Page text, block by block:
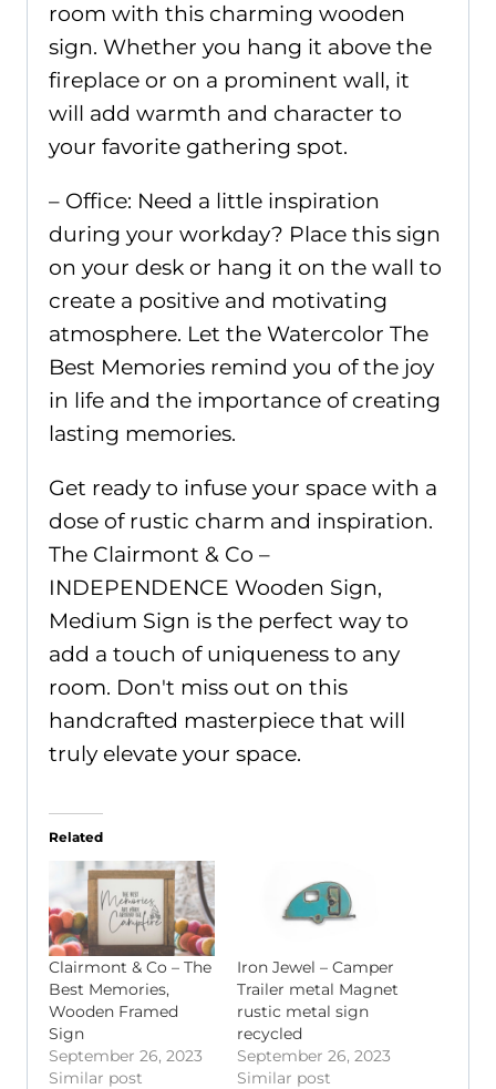
room with this charming wooden
sign. Whether you hang it above the
fireplace or on a prominent wall, it
will add warmth and character to
your favorite gathering spot.
– Office: Need a little inspiration
during your workday? Place this sign
on your desk or hang it on the wall to
create a positive and motivating
atmosphere. Let the Watercolor The
Best Memories remind you of the joy
in life and the importance of creating
lasting memories.
Get ready to infuse your space with a
dose of rustic charm and inspiration.
The Clairmont & Co –
INDEPENDENCE Wooden Sign,
Medium Sign is the perfect way to
add a touch of uniqueness to any
room. Don't miss out on this
handcrafted masterpiece that will
truly elevate your space.
Related
Clairmont & Co – The
Best Memories,
Wooden Framed
Sign
September 26, 2023
Similar post
Iron Jewel – Camper
Trailer metal Magnet
rustic metal sign
recycled
September 26, 2023
Similar post